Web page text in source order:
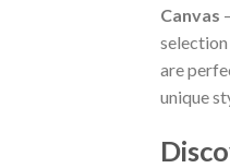
Canvas
are
unique